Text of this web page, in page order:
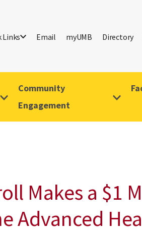
Links Email myUMB Directory
Community
Engagement
Makes a $1
Advanced